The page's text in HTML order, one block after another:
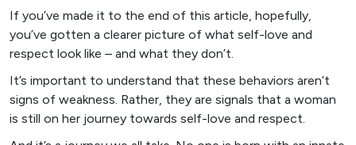
If you’ve made it to the end of this article, hopefully,
you’ve gotten a clearer picture of what self-love and
respect look like – and what they don’t.
It’s important to understand that these behaviors aren’t
signs of weakness. Rather, they are signals that a woman
is still on her journey towards self-love and respect.